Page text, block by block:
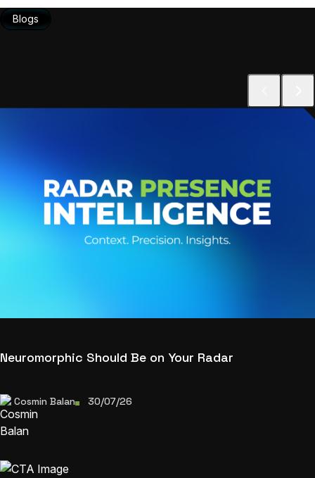
Blogs
Neuromorphic Should Be on Your Radar
Cosmin Balan 30/07/26